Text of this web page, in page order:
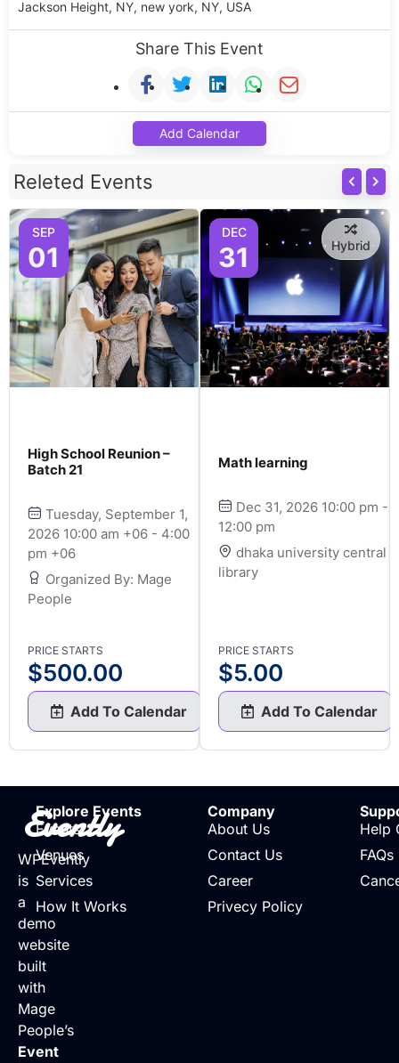
Jackson Height, NY, new york, NY, USA
Share This Event
Add Calendar
Releted Events
SEP
01
High School Reunion –
Batch 21
Tuesday, September 1,
2026 10:00 am +06 - 4:00
pm +06
Organized By: Mage
People
PRICE STARTS
$500.00
Add To Calendar
DEC
31 Hybrid
Math learning
Dec 31, 2026 10:00 pm -
12:00 pm
dhaka university central
library
PRICE STARTS
$5.00
Add To Calendar
Evently
WPEvently
is
a
demo
website
built
with
Mage
People’s
Event
Explore Events
Events
Venues
Services
How It Works
Company
About Us
Contact Us
Career
Privecy Policy
Help
FAQs